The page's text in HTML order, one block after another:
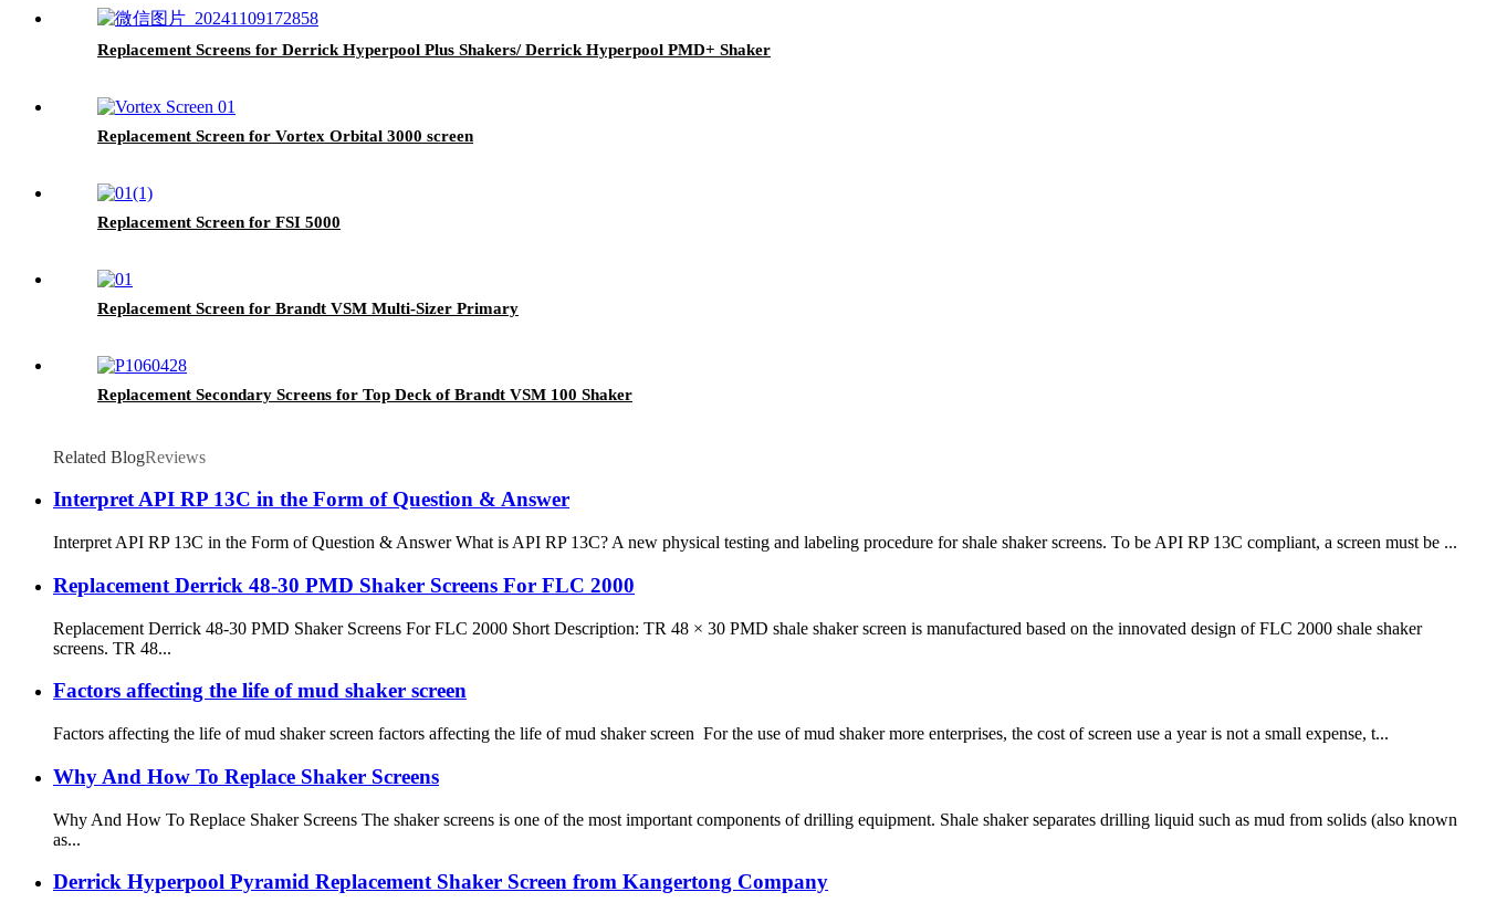
Replacement Screens for Derrick Hyperpool Plus Shakers/ Derrick Hyperpool PMD+ Shaker
Replacement Screen for Vortex Orbital 3000 screen
Replacement Screen for FSI 5000
Replacement Screen for Brandt VSM Multi-Sizer Primary
Replacement Secondary Screens for Top Deck of Brandt VSM 100 Shaker
Related BlogReviews
Interpret API RP 13C in the Form of Question & Answer
Interpret API RP 13C in the Form of Question & Answer What is API RP 13C? A new physical testing and labeling procedure for shale shaker screens. To be API RP 13C compliant, a screen must be ...
Replacement Derrick 48-30 PMD Shaker Screens For FLC 2000
Replacement Derrick 48-30 PMD Shaker Screens For FLC 2000 Short Description: TR 48 × 30 PMD shale shaker screen is manufactured based on the innovated design of FLC 2000 shale shaker
screens. TR 48...
Factors affecting the life of mud shaker screen
Factors affecting the life of mud shaker screen factors affecting the life of mud shaker screen For the use of mud shaker more enterprises, the cost of screen use a year is not a small expense, t...
Why And How To Replace Shaker Screens
Why And How To Replace Shaker Screens The shaker screens is one of the most important components of drilling equipment. Shale shaker separates drilling liquid such as mud from solids (also known
as...
Derrick Hyperpool Pyramid Replacement Shaker Screen from Kangertong Company